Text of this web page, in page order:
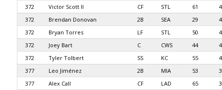
372
Victor Scott II CF STL 61
372
Brendan Donovan 2B SEA 29
372
Bryan Torres LF STL 50
372
Joey Bart C CWS 44
372
Tyler Tolbert SS KC 55
377
Leo Jiménez 2B MIA 53
377
Alex Call CF LAD 65